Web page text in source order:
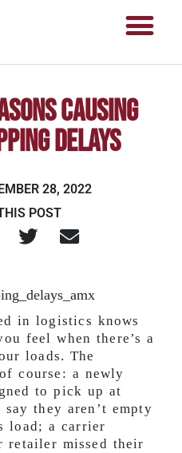
Causing
Delays
28, 2022
POST
in logistics knows
feel when there’s a
loads. The
course: a newly
to pick up at
they aren’t empty
load; a carrier
retailer missed their